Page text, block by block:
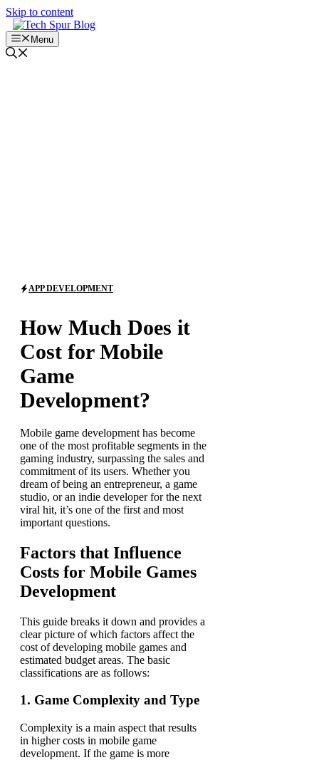
Skip to content
Menu
APP DEVELOPMENT
How Much Does it
Cost for Mobile
Game
Development?
Mobile game development has become
one of the most profitable segments in the
gaming industry, surpassing the sales and
commitment of its users. Whether you
dream of being an entrepreneur, a game
studio, or an indie developer for the next
viral hit, it’s one of the first and most
important questions.
Factors that Influence
Costs for Mobile Games
Development
This guide breaks it down and provides a
clear picture of which factors affect the
cost of developing mobile games and
estimated budget areas. The basic
classifications are as follows:
1. Game Complexity and Type
Complexity is a main aspect that results
in higher costs in mobile game
development. If the game is more